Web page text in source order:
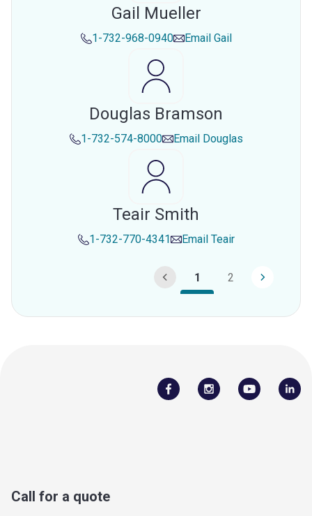
Gail Mueller
1-732-968-0940 Email Gail
Douglas Bramson
1-732-574-8000 Email Douglas
Teair Smith
1-732-770-4341 Email Teair
1 2
Call for a quote